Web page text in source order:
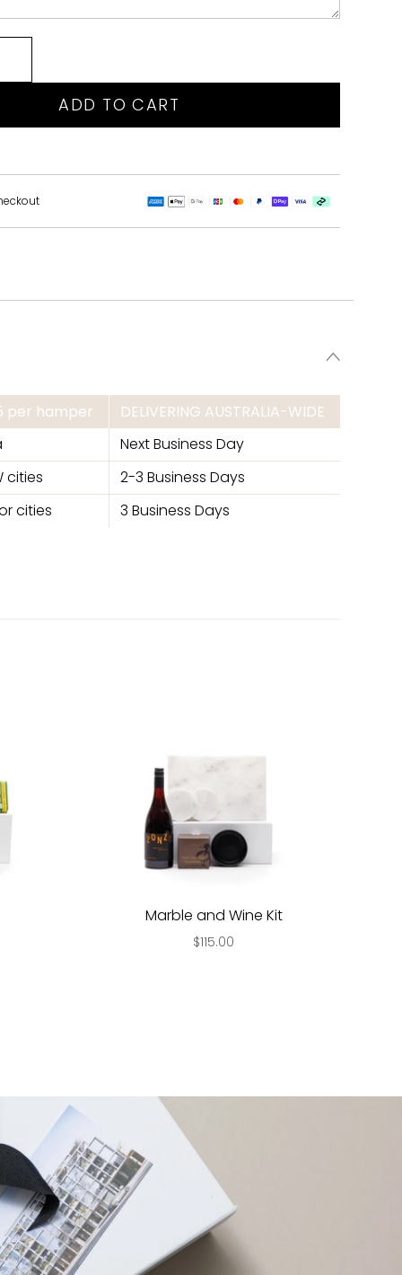
ADD TO CART
per hamper
DELIVERING AUSTRALIA-WIDE
Next Business Day
cities
2-3 Business Days
cities
3 Business Days
Marble and Wine Kit
$115.00